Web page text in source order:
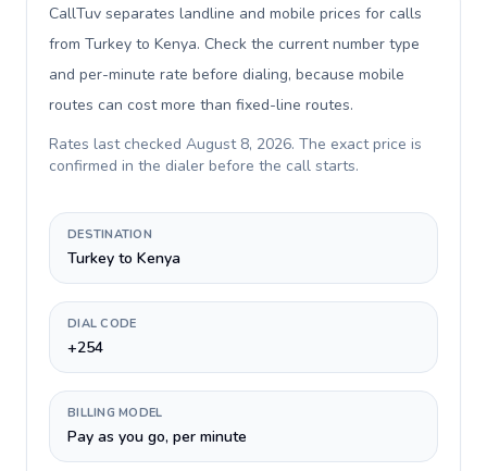
CallTuv separates landline and mobile prices for calls
from Turkey to Kenya. Check the current number type
and per-minute rate before dialing, because mobile
routes can cost more than fixed-line routes.
Rates last checked August 8, 2026. The exact price is
confirmed in the dialer before the call starts.
DESTINATION
Turkey to Kenya
DIAL CODE
+254
BILLING MODEL
Pay as you go, per minute